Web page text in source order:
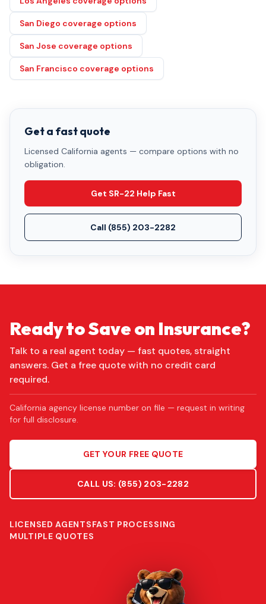
San Diego coverage options
San Jose coverage options
San Francisco coverage options
Get a fast quote
Licensed California agents — compare options with no
obligation.
Get SR-22 Help Fast
Call (855) 203-2282
Ready to Save on Insurance?
Talk to a real agent today — fast quotes, straight
answers. Get a free quote with no credit card
required.
California agency license number on file — request in writing
for full disclosure.
GET YOUR FREE QUOTE
CALL US: (855) 203-2282
LICENSED AGENTSFAST PROCESSING
MULTIPLE QUOTES